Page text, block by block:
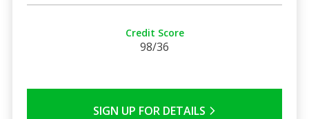
Credit Score
98/36
SIGN UP FOR DETAILS